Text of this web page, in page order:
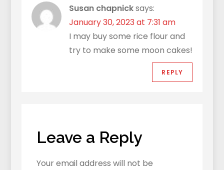
Susan chapnicksays:
January 30, 2023 at 7:31 am
I may buy some rice flour and
try to make some moon cakes!
REPLY
Leave a Reply
Your email address will not be